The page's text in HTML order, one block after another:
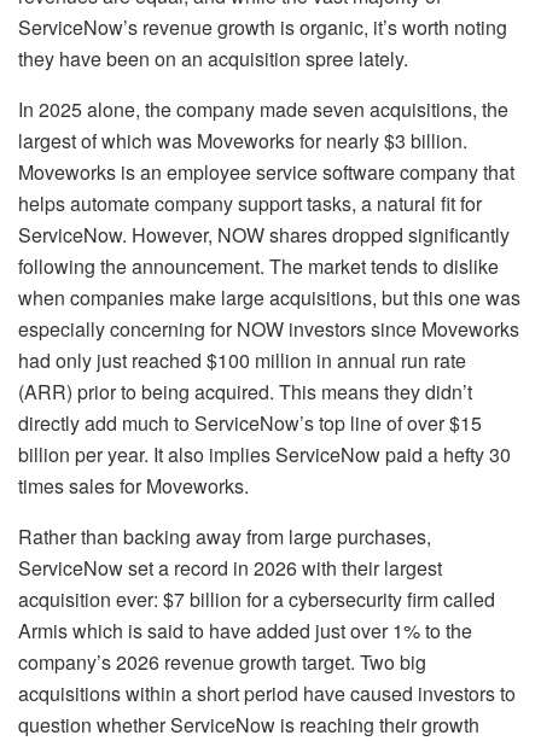
ServiceNow’s revenue growth is organic, it’s worth noting
they have been on an acquisition spree lately.
In 2025 alone, the company made seven acquisitions, the
largest of which was Moveworks for nearly $3 billion.
Moveworks is an employee service software company that
helps automate company support tasks, a natural fit for
ServiceNow. However, NOW shares dropped significantly
following the announcement. The market tends to dislike
when companies make large acquisitions, but this one was
especially concerning for NOW investors since Moveworks
had only just reached $100 million in annual run rate
(ARR) prior to being acquired. This means they didn’t
directly add much to ServiceNow’s top line of over $15
billion per year. It also implies ServiceNow paid a hefty 30
times sales for Moveworks.
Rather than backing away from large purchases,
ServiceNow set a record in 2026 with their largest
acquisition ever: $7 billion for a cybersecurity firm called
Armis which is said to have added just over 1% to the
company’s 2026 revenue growth target. Two big
acquisitions within a short period have caused investors to
question whether ServiceNow is reaching their growth